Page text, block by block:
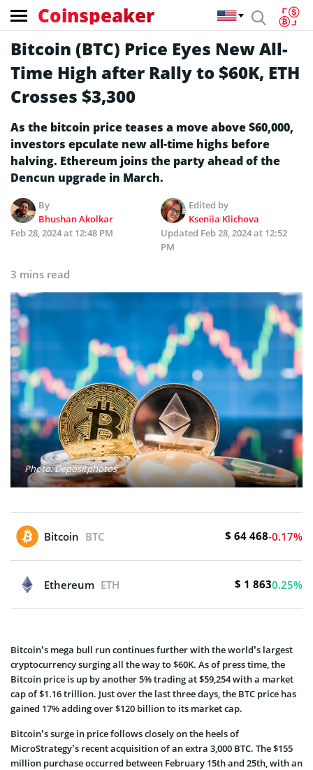
Coinspeaker
Bitcoin (BTC) Price Eyes New All-
Time High after Rally to $60K, ETH
Crosses $3,300
As the bitcoin price teases a move above $60,000,
investors epculate new all-time highs before
halving. Ethereum joins the party ahead of the
Dencun upgrade in March.
By
Bhushan Akolkar
Edited by
Kseniia Klichova
Feb 28, 2024 at 12:48 PM
Updated Feb 28, 2024 at 12:52
PM
3 mins read
Photo: Depositphotos
Bitcoin BTC $ 64 468-0.17%
Ethereum ETH $ 1 8630.25%
Bitcoin’s mega bull run continues further with the world’s largest
cryptocurrency surging all the way to $60K. As of press time, the
Bitcoin price is up by another 5% trading at $59,254 with a market
cap of $1.16 trillion. Just over the last three days, the BTC price has
gained 17% adding over $120 billion to its market cap.
Bitcoin’s surge in price follows closely on the heels of
MicroStrategy’s recent acquisition of an extra 3,000 BTC. The $155
million purchase occurred between February 15th and 25th, with an